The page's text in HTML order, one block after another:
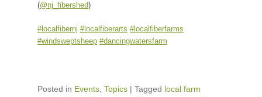
(@nj_fibershed)
#localfibernj #localfiberarts #localfiberfarms
#windsweptsheep #dancingwatersfarm
Posted in Events Topics | Tagged local farm